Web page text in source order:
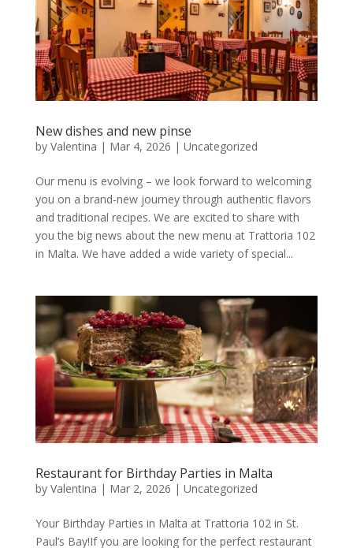
New dishes and new pinse
by Valentina | Mar 4, 2026 | Uncategorized
Our menu is evolving – we look forward to welcoming
you on a brand-new journey through authentic flavors
and traditional recipes. We are excited to share with
you the big news about the new menu at Trattoria 102
in Malta. We have added a wide variety of special...
Restaurant for Birthday Parties in Malta
by Valentina | Mar 2, 2026 | Uncategorized
Your Birthday Parties in Malta at Trattoria 102 in St.
Paul’s Bay!If you are looking for the perfect restaurant